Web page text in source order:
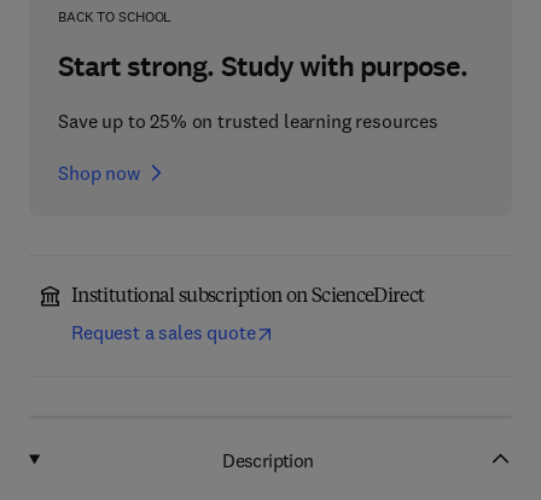
BACK TO SCHOOL
Start strong. Study with purpose.
Save up to 25% on trusted learning resources
Shop now
Institutional subscription on ScienceDirect
Request a sales quote
Description